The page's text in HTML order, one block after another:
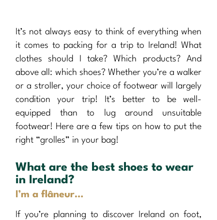
It’s not always easy to think of everything when
it comes to packing for a trip to Ireland! What
clothes should I take? Which products? And
above all: which shoes? Whether you’re a walker
or a stroller, your choice of footwear will largely
condition your trip! It’s better to be well-
equipped than to lug around unsuitable
footwear! Here are a few tips on how to put the
right “grolles” in your bag!
What are the best shoes to wear
in Ireland?
I’m a flâneur…
If you’re planning to discover Ireland on foot,